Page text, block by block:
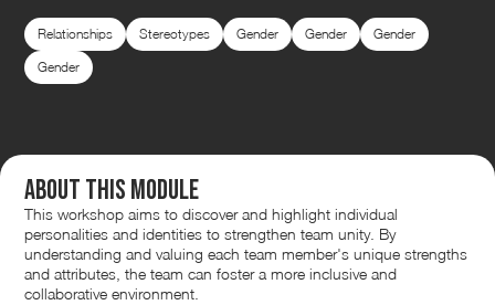
Relationships Stereotypes Gender Gender
Gender
Gender
About this module
This workshop aims to discover and highlight individual
personalities and identities to strengthen team unity. By
understanding and valuing each team member's unique strengths
and attributes, the team can foster a more inclusive and
collaborative environment.